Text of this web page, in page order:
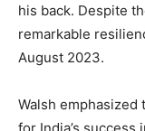
his back. Despite
remarkable
August 2023.
Walsh emphasized